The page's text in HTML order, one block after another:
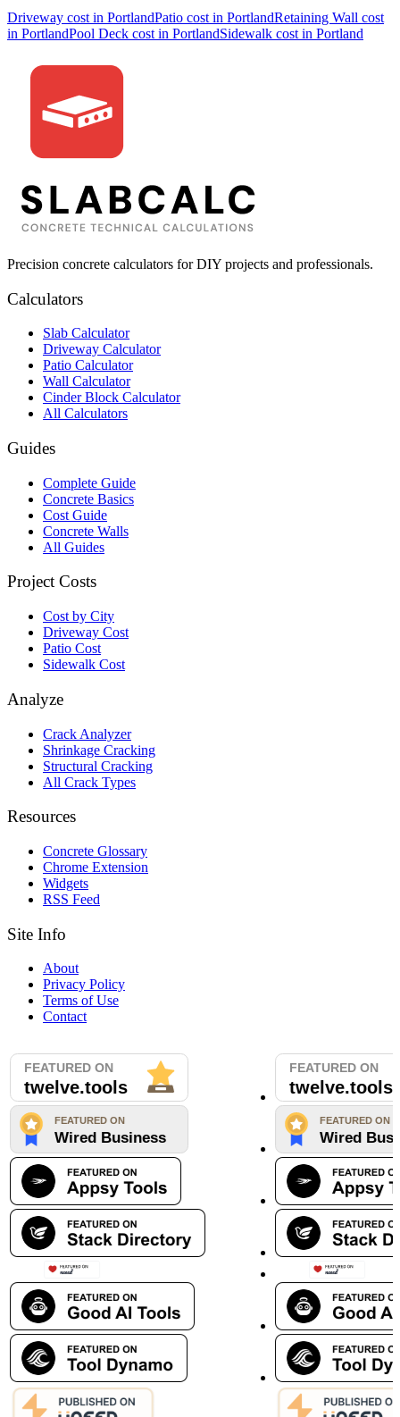
Driveway cost in PortlandPatio cost in PortlandRetaining Wall cost
in PortlandPool Deck cost in PortlandSidewalk cost in Portland
Precision concrete calculators for DIY projects and professionals.
Calculators
Slab Calculator
Driveway Calculator
Patio Calculator
Wall Calculator
Cinder Block Calculator
All Calculators
Guides
Complete Guide
Concrete Basics
Cost Guide
Concrete Walls
All Guides
Project Costs
Cost by City
Driveway Cost
Patio Cost
Sidewalk Cost
Analyze
Crack Analyzer
Shrinkage Cracking
Structural Cracking
All Crack Types
Resources
Concrete Glossary
Chrome Extension
Widgets
RSS Feed
Site Info
About
Privacy Policy
Terms of Use
Contact